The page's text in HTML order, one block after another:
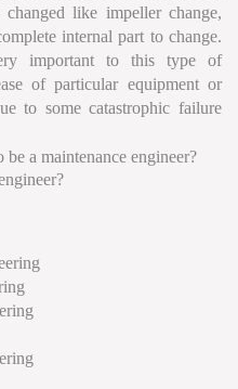
like impeller change,
internal part to change.
important to this type of
of particular equipment or
to some catastrophic failure
a maintenance engineer?